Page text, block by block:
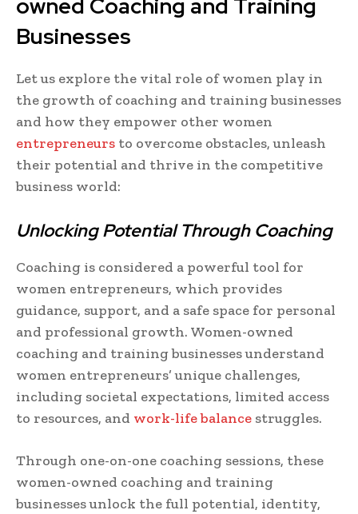
owned Coaching and Training
Businesses
Let us explore the vital role of women play in
the growth of coaching and training businesses
and how they empower other women
entrepreneurs to overcome obstacles, unleash
their potential and thrive in the competitive
business world:
Unlocking Potential Through Coaching
Coaching is considered a powerful tool for
women entrepreneurs, which provides
guidance, support, and a safe space for personal
and professional growth. Women-owned
coaching and training businesses understand
women entrepreneurs’ unique challenges,
including societal expectations, limited access
to resources, and work-life balance struggles.
Through one-on-one coaching sessions, these
women-owned coaching and training
businesses unlock the full potential, identity,